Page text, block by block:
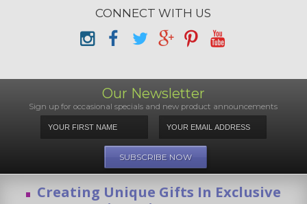
CONNECT WITH US
Our Newsletter
Sign up for occasional specials and new product announcements
Creating Unique Gifts In Exclusive